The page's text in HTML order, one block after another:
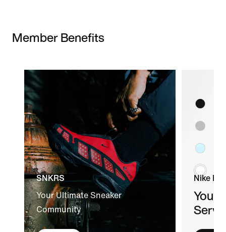
Member Benefits
SNKRS
Your Ultimate Sneaker
Community
Nike By
Your